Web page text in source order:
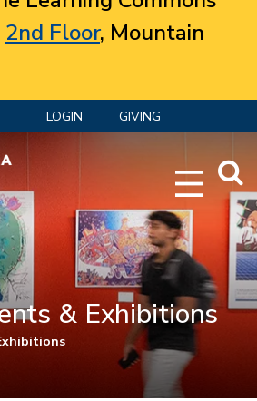
2nd Floor, Mountain
LOGIN GIVING
& Exhibitions